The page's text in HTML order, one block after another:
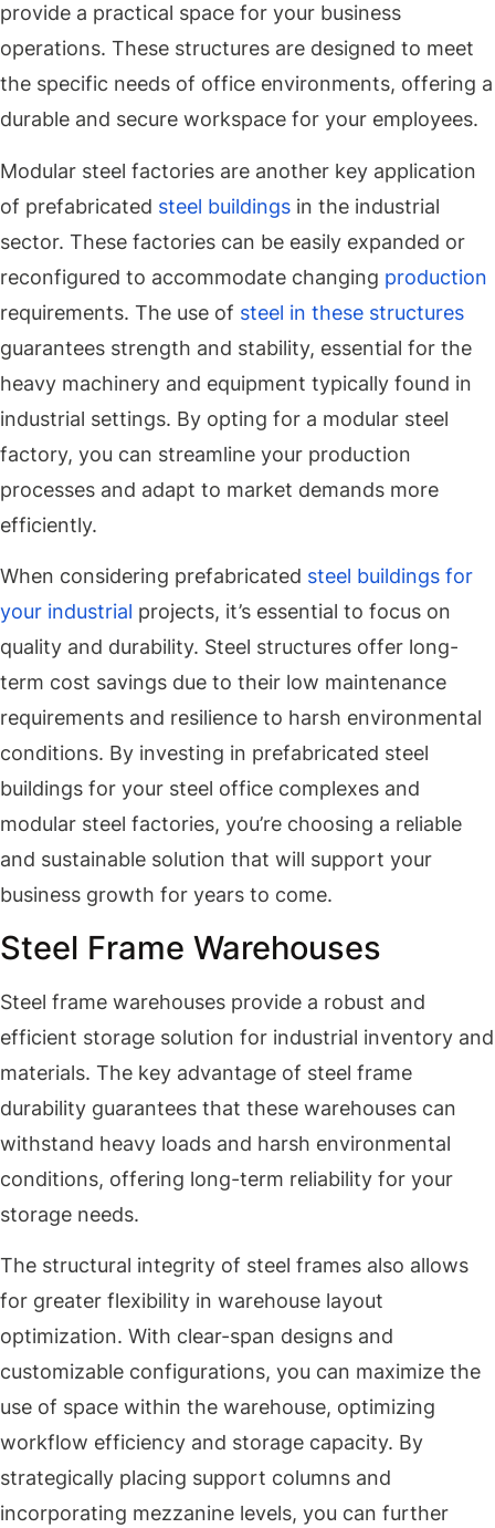
provide a practical space for your business
operations. These structures are designed to meet
the specific needs of office environments, offering a
durable and secure workspace for your employees.
Modular steel factories are another key application
of prefabricated steel buildings in the industrial
sector. These factories can be easily expanded or
reconfigured to accommodate changing production
requirements. The use of steel in these structures
guarantees strength and stability, essential for the
heavy machinery and equipment typically found in
industrial settings. By opting for a modular steel
factory, you can streamline your production
processes and adapt to market demands more
efficiently.
When considering prefabricated steel buildings for
your industrial projects, it’s essential to focus on
quality and durability. Steel structures offer long-
term cost savings due to their low maintenance
requirements and resilience to harsh environmental
conditions. By investing in prefabricated steel
buildings for your steel office complexes and
modular steel factories, you’re choosing a reliable
and sustainable solution that will support your
business growth for years to come.
Steel Frame Warehouses
Steel frame warehouses provide a robust and
efficient storage solution for industrial inventory and
materials. The key advantage of steel frame
durability guarantees that these warehouses can
withstand heavy loads and harsh environmental
conditions, offering long-term reliability for your
storage needs.
The structural integrity of steel frames also allows
for greater flexibility in warehouse layout
optimization. With clear-span designs and
customizable configurations, you can maximize the
use of space within the warehouse, optimizing
workflow efficiency and storage capacity. By
strategically placing support columns and
incorporating mezzanine levels, you can further